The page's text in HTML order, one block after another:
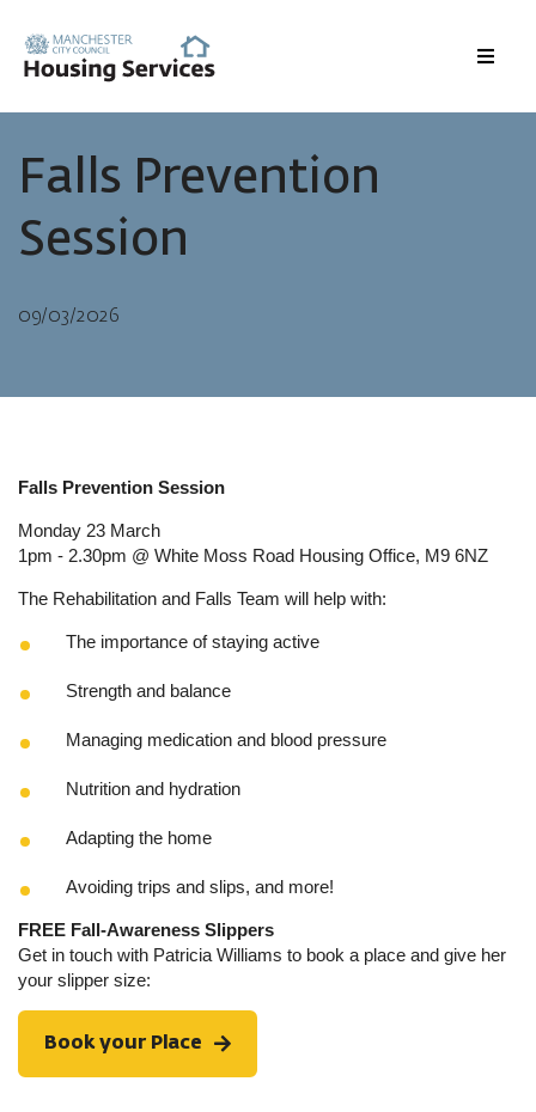
Menu
Falls Prevention
Session
09/03/2026
Falls Prevention Session
Monday 23 March
1pm - 2.30pm @ White Moss Road Housing Office, M9 6NZ
The Rehabilitation and Falls Team will help with:
The importance of staying active
Strength and balance
Managing medication and blood pressure
Nutrition and hydration
Adapting the home
Avoiding trips and slips, and more!
FREE Fall-Awareness Slippers
Get in touch with Patricia Williams to book a place and give her
your slipper size:
Book your Place